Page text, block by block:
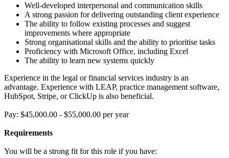
Well-developed interpersonal and communication skills
A strong passion for delivering outstanding client experience
The ability to follow existing processes and suggest
improvements where appropriate
Strong organisational skills and the ability to prioritise tasks
Proficiency with Microsoft Office, including Excel
The ability to learn new systems quickly
Experience in the legal or financial services industry is an
advantage. Experience with LEAP, practice management software,
HubSpot, Stripe, or ClickUp is also beneficial.
Pay: $45,000.00 - $55,000.00 per year
Requirements
You will be a strong fit for this role if you have: